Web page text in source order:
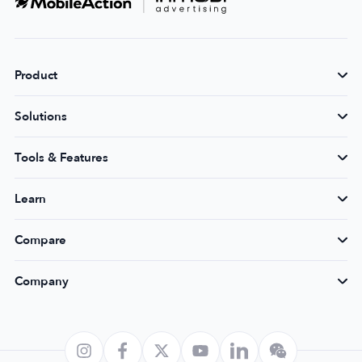
Product
Solutions
Tools & Features
Learn
Compare
Company